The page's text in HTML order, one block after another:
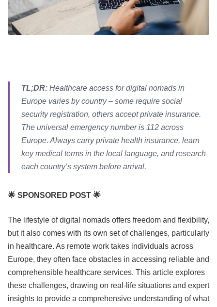
TL;DR: Healthcare access for digital nomads in
Europe varies by country – some require social
security registration, others accept private insurance.
The universal emergency number is 112 across
Europe. Always carry private health insurance, learn
key medical terms in the local language, and research
each country’s system before arrival.
🌟 SPONSORED POST 🌟
The lifestyle of digital nomads offers freedom and flexibility,
but it also comes with its own set of challenges, particularly
in healthcare. As remote work takes individuals across
Europe, they often face obstacles in accessing reliable and
comprehensible healthcare services. This article explores
these challenges, drawing on real-life situations and expert
insights to provide a comprehensive understanding of what